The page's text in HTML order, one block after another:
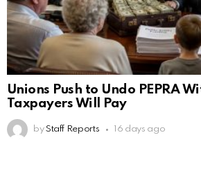
Unions Push to Undo PEPRA
Taxpayers Will Pay
by Staff Reports 16 days ago